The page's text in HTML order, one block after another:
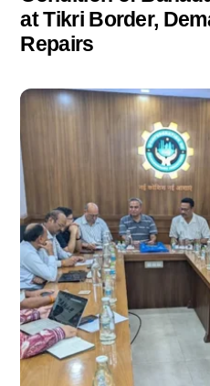
at Tikri Border,
Repairs